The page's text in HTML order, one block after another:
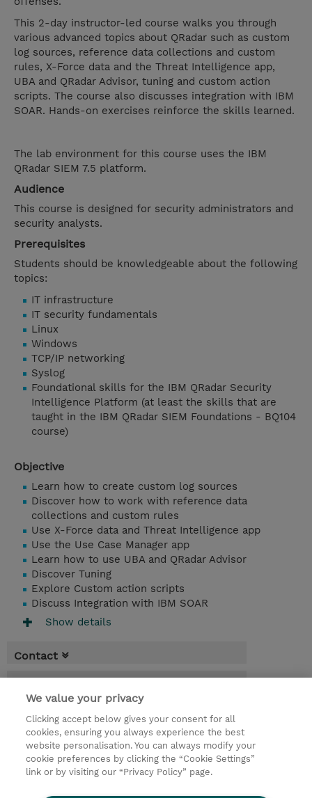
This 2-day instructor-led course walks you through
various advanced topics about QRadar such as custom
log sources, reference data collections and custom
rules, X-Force data and the Threat Intelligence app,
UBA and QRadar Advisor, tuning and custom action
scripts. The course also discusses integration with IBM
SOAR. Hands-on exercises reinforce the skills learned.
The lab environment for this course uses the IBM
QRadar SIEM 7.5 platform.
Audience
This course is designed for security administrators and
security analysts.
Prerequisites
Students should be knowledgeable about the following
topics:
IT infrastructure
IT security fundamentals
Linux
Windows
TCP/IP networking
Syslog
Foundational skills for the IBM QRadar Security
Intelligence Platform (at least the skills that are
taught in the IBM QRadar SIEM Foundations - BQ104
course)
Objective
Learn how to create custom log sources
Discover how to work with reference data
collections and custom rules
Use X-Force data and Threat Intelligence app
Use the Use Case Manager app
Learn how to use UBA and QRadar Advisor
Discover Tuning
Explore Custom action scripts
Discuss Integration with IBM SOAR
Show details
Contact
* Sales tax is not reflected in price but will
be applied at billing
2 Days
USD 1,500.00
Request a course / private training
We value your privacy
Clicking accept below gives your consent for all
cookies, ensuring you always experience the best
website personalisation. You can always modify your
cookie preferences by clicking the “Cookie Settings”
link or by visiting our “Privacy Policy” page.